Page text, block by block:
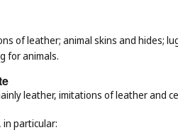
of leather; animal skins and hides;
for animals.
leather, imitations of leather and
in particular: